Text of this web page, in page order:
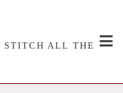
STITCH ALL THE